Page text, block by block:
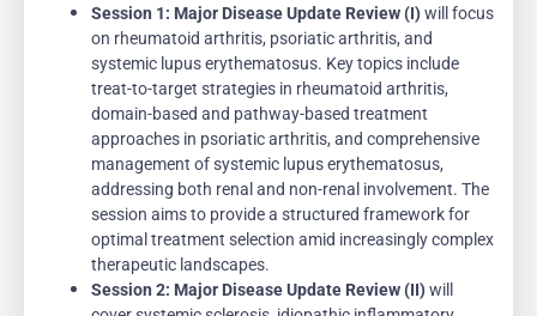
Session 1: Major Disease Update Review (I)will focus
on rheumatoid arthritis, psoriatic arthritis, and
systemic lupus erythematosus. Key topics include
treat-to-target strategies in rheumatoid arthritis,
domain-based and pathway-based treatment
approaches in psoriatic arthritis, and comprehensive
management of systemic lupus erythematosus,
addressing both renal and non-renal involvement. The
session aims to provide a structured framework for
optimal treatment selection amid increasingly complex
therapeutic landscapes.
Session 2: Major Disease Update Review (II)will